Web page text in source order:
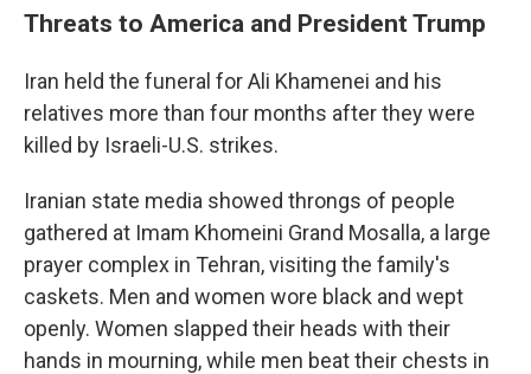
Threats to America and President Trump
Iran held the funeral for Ali Khamenei and his
relatives more than four months after they were
killed by Israeli-U.S. strikes.
Iranian state media showed throngs of people
gathered at Imam Khomeini Grand Mosalla, a large
prayer complex in Tehran, visiting the family's
caskets. Men and women wore black and wept
openly. Women slapped their heads with their
hands in mourning, while men beat their chests in